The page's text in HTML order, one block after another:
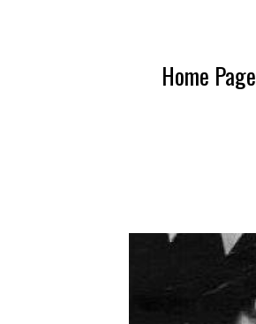
Home Page